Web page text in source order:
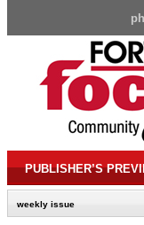
PUBLISHER’S
weekly issue